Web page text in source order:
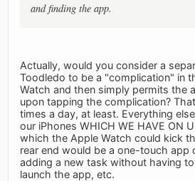
and finding the app.
Actually, would you consider a
Toodledo to be a "complication" in
Watch and then simply permits the
upon tapping the complication?
times a day, at least. Everything
our iPhones WHICH WE HAVE ON
which the Apple Watch could kick
rear end would be a one-touch app
adding a new task without having
launch the app, etc.